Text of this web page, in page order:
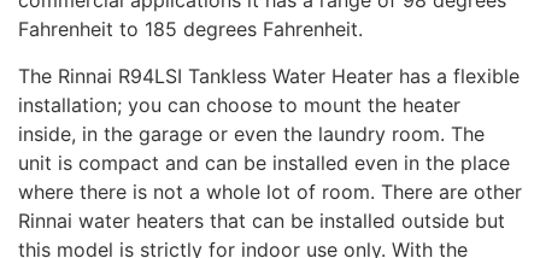
Fahrenheit to 185 degrees Fahrenheit.
The Rinnai R94LSI Tankless Water Heater has a flexible
installation; you can choose to mount the heater
inside, in the garage or even the laundry room. The
unit is compact and can be installed even in the place
where there is not a whole lot of room. There are other
Rinnai water heaters that can be installed outside but
this model is strictly for indoor use only. With the